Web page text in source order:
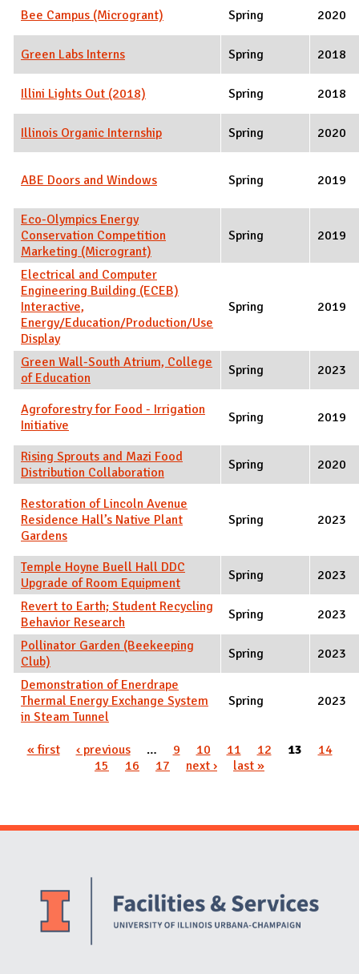
Bee Campus (Microgrant) Spring 2020
Green Labs Interns Spring 2018
Illini Lights Out (2018) Spring 2018
Illinois Organic Internship Spring 2020
ABE Doors and Windows Spring 2019
Eco-Olympics Energy
Conservation Competition
Marketing (Microgrant)
Spring 2019
Electrical and Computer
Engineering Building (ECEB)
Interactive,
Energy/Education/Production/Use
Display
Spring 2019
Green Wall-South Atrium, College
of Education
Spring 2023
Agroforestry for Food - Irrigation
Initiative
Spring 2019
Rising Sprouts and Mazi Food
Distribution Collaboration
Spring 2020
Restoration of Lincoln Avenue
Residence Hall’s Native Plant
Gardens
Spring 2023
Temple Hoyne Buell Hall DDC
Upgrade of Room Equipment
Spring
2023
Revert to Earth; Student Recycling
Behavior Research
Spring
2023
Pollinator Garden (Beekeeping
Club)
Spring
2023
Demonstration of Enerdrape
Thermal Energy Exchange System
in Steam Tunnel
Spring 2023
Pages
« first ‹ previous … 9 10 11 12 13
14
15
16 17 next › last »